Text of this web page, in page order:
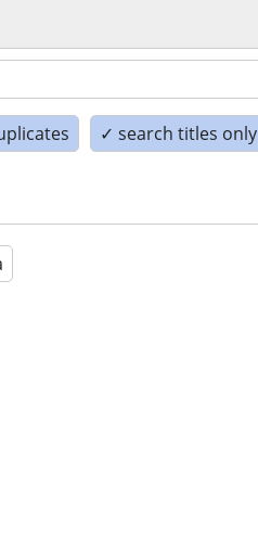
✓ search titles only